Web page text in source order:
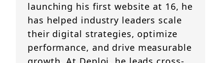
launching his first website at 16, he
has helped industry leaders scale
their digital strategies, optimize
performance, and drive measurable